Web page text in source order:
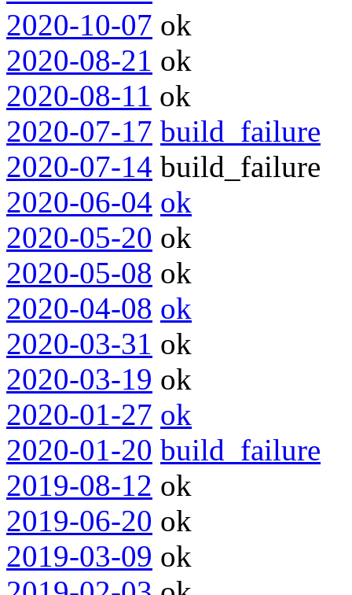
2020-10-07 ok
2020-08-21 ok
2020-08-11 ok
2020-07-17 build_failure
2020-07-14 build_failure
2020-06-04 ok
2020-05-20 ok
2020-05-08 ok
2020-04-08 ok
2020-03-31 ok
2020-03-19 ok
2020-01-27 ok
2020-01-20 build_failure
2019-08-12 ok
2019-06-20 ok
2019-03-09 ok